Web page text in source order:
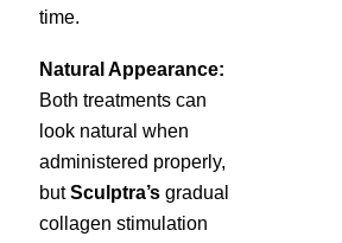
time.
Natural Appearance:
Both treatments can
look natural when
administered properly,
butSculptra’s gradual
collagen stimulation